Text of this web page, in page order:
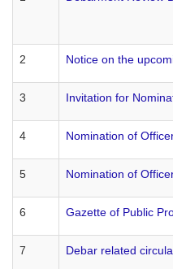
2 Notice on the
3 Invitation for
4 Nomination of
5 Nomination of
6 Gazette of Public
7 Debar related